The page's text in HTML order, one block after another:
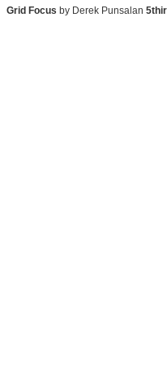
Grid Focus by Derek Punsalan